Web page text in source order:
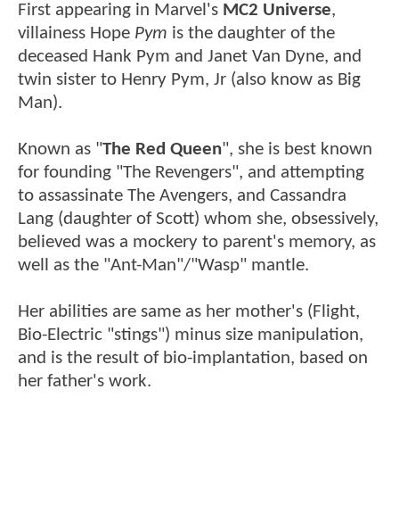
First appearing in Marvel's MC2 Universe,
villainess Hope Pym is the daughter of the
deceased Hank Pym and Janet Van Dyne, and
twin sister to Henry Pym, Jr (also know as Big
Man).
Known as "The Red Queen", she is best known
for founding "The Revengers", and attempting
to assassinate The Avengers, and Cassandra
Lang (daughter of Scott) whom she, obsessively,
believed was a mockery to parent's memory, as
well as the "Ant-Man"/"Wasp" mantle.
Her abilities are same as her mother's (Flight,
Bio-Electric "stings") minus size manipulation,
and is the result of bio-implantation, based on
her father's work.